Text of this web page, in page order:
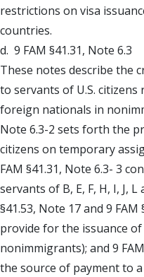
restrictions on visa
countries.
d. 9 FAM §41.31, Note 6.3
These notes describe the
to servants of U.S.
foreign nationals in
Note 6.3-2 sets forth the
citizens on temporary
FAM §41.31, Note 6.3- 3
servants of B, E, F, H, I, J,
§41.53, Note 17 and 9
provide for the issuance
nonimmigrants); and 9
the source of payment to